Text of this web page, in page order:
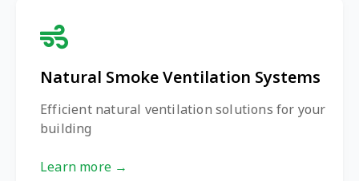
Natural Smoke Ventilation Systems
Efficient natural ventilation solutions for your
building
Learn more →